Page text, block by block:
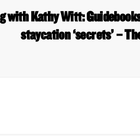
with Kathy Witt:
staycation ‘secrets’ –